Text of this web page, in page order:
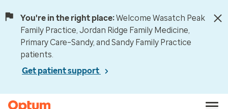
You're in the right place:Welcome Wasatch Peak
Family Practice, Jordan Ridge Family Medicine,
Primary Care–Sandy, and Sandy Family Practice
patients.
Get patient support